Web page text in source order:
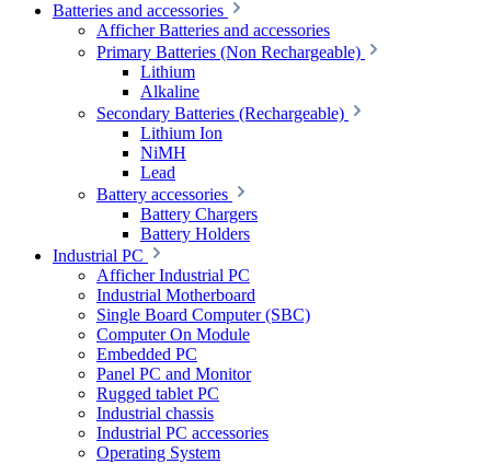
Batteries and accessories
Afficher Batteries and accessories
Primary Batteries (Non Rechargeable)
Lithium
Alkaline
Secondary Batteries (Rechargeable)
Lithium Ion
NiMH
Lead
Battery accessories
Battery Chargers
Battery Holders
Industrial PC
Afficher Industrial PC
Industrial Motherboard
Single Board Computer (SBC)
Computer On Module
Embedded PC
Panel PC and Monitor
Rugged tablet PC
Industrial chassis
Industrial PC accessories
Operating System